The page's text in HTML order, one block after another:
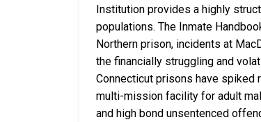
Institution provides a highly
populations. The Inmate
Northern prison, incidents at
the financially struggling and
Connecticut prisons have spiked
multi-mission facility for adult
and high bond unsentenced